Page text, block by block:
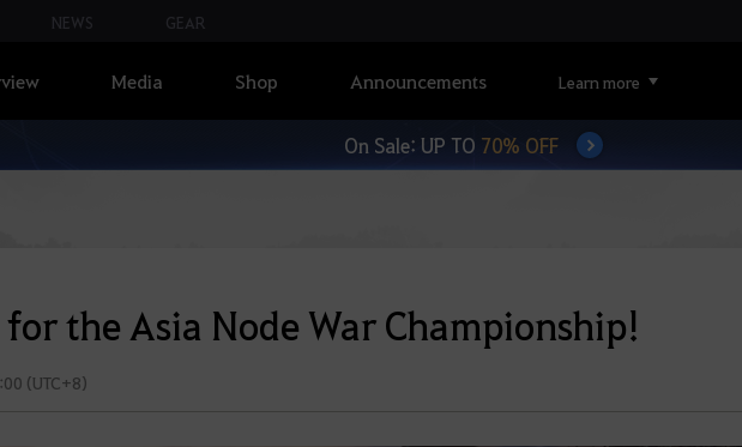
NEWS GEAR
Media Shop Announcements Learn more
On Sale: UP TO 70% OFF
the Asia Node War Championship!
(UTC+8)